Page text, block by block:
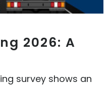
2026: A
survey shows an